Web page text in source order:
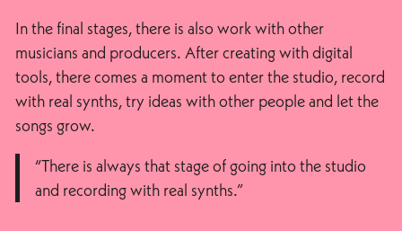
In the final stages, there is also work with other
musicians and producers. After creating with digital
tools, there comes a moment to enter the studio, record
with real synths, try ideas with other people and let the
songs grow.
“There is always that stage of going into the studio
and recording with real synths.”